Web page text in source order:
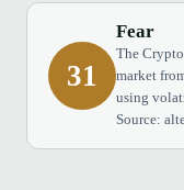
31
Fear
The
market
using
Source: